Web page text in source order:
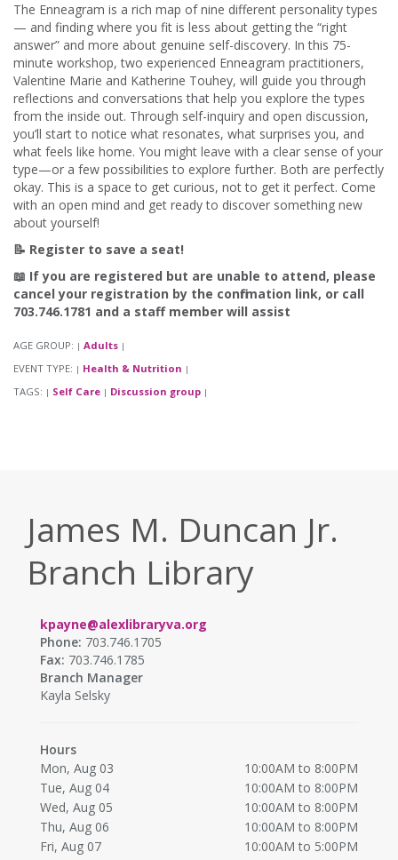
The Enneagram is a rich map of nine different personality types
— and finding where you fit is less about getting the “right
answer” and more about genuine self-discovery. In this 75-
minute workshop, two experienced Enneagram practitioners,
Valentine Marie and Katherine Touhey, will guide you through
reflections and conversations that help you explore the types
from the inside out. Through self-inquiry and open discussion,
you’ll start to notice what resonates, what surprises you, and
what feels like home. You might leave with a clear sense of your
type—or a few possibilities to explore further. Both are perfectly
okay. This is a space to get curious, not to get it perfect. Come
with an open mind and get ready to discover something new
about yourself!
📝 Register to save a seat!
📖 If you are registered but are unable to attend, please
cancel your registration by the confirmation link, or call
703.746.1781 and a staff member will assist
AGE GROUP: | Adults |
EVENT TYPE: | Health & Nutrition |
TAGS: | Self Care | Discussion group |
James M. Duncan Jr.
Branch Library
kpayne@alexlibraryva.org
Phone: 703.746.1705
Fax: 703.746.1785
Branch Manager
Kayla Selsky
Hours
Mon, Aug 03
10:00AM to 8:00PM
Tue, Aug 04
10:00AM to 8:00PM
Wed, Aug 05
10:00AM to 8:00PM
Thu, Aug 06
10:00AM to 8:00PM
Fri, Aug 07
10:00AM to 5:00PM